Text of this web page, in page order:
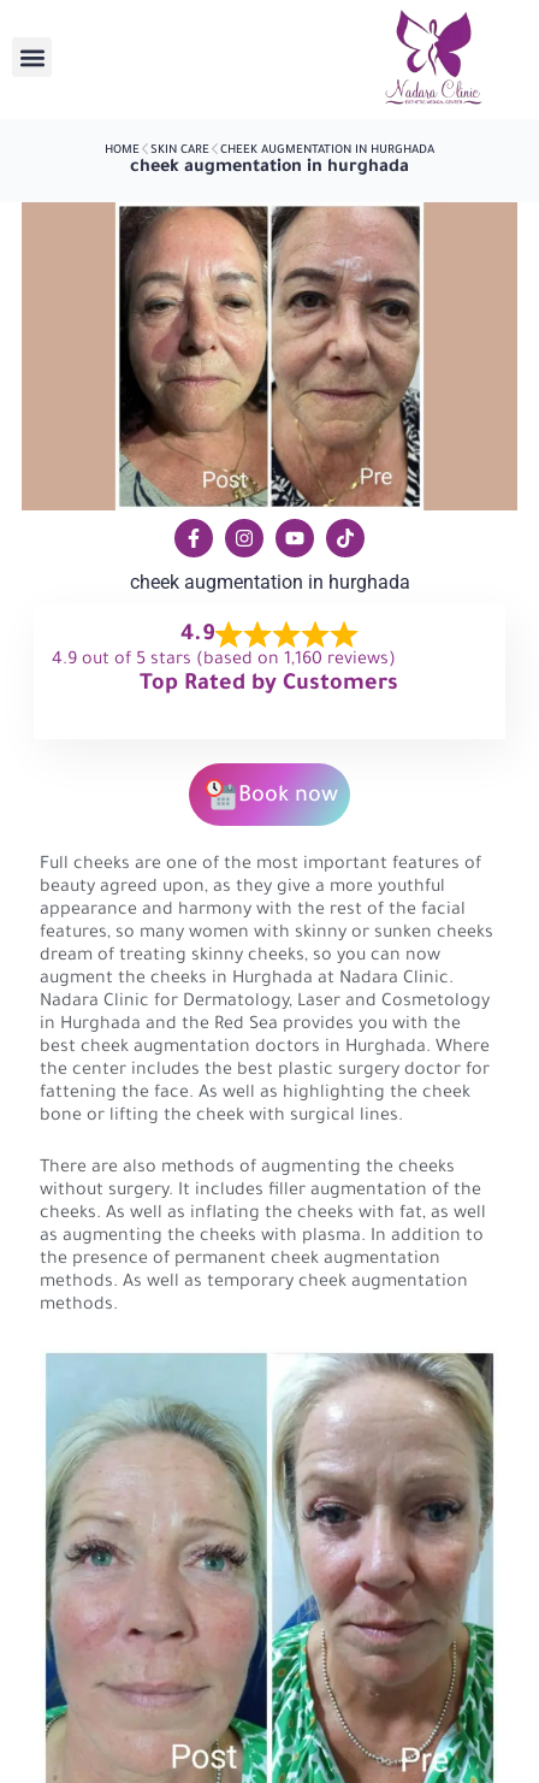
HOME SKIN CARE CHEEK AUGMENTATION IN HURGHADA
cheek augmentation in hurghada
cheek augmentation in hurghada
4.9
4.9 out of 5 stars (based on 1,160 reviews)
Top Rated by Customers
Book now
Full cheeks are one of the most important features of
beauty agreed upon, as they give a more youthful
appearance and harmony with the rest of the facial
features, so many women with skinny or sunken cheeks
dream of treating skinny cheeks, so you can now
augment the cheeks in Hurghada at Nadara Clinic.
Nadara Clinic for Dermatology, Laser and Cosmetology
in Hurghada and the Red Sea provides you with the
best cheek augmentation doctors in Hurghada. Where
the center includes the best plastic surgery doctor for
fattening the face. As well as highlighting the cheek
bone or lifting the cheek with surgical lines.
There are also methods of augmenting the cheeks
without surgery. It includes filler augmentation of the
cheeks. As well as inflating the cheeks with fat, as well
as augmenting the cheeks with plasma. In addition to
the presence of permanent cheek augmentation
methods. As well as temporary cheek augmentation
methods.